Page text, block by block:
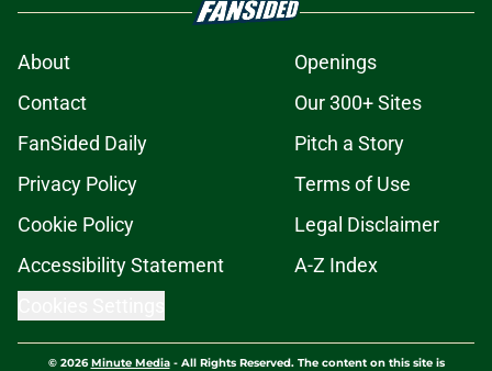
About
Openings
Contact
Our 300+ Sites
FanSided Daily
Pitch a Story
Privacy Policy
Terms of Use
Cookie Policy
Legal Disclaimer
Accessibility Statement
A-Z Index
© 2026Minute Media- All Rights Reserved. The content on this site is